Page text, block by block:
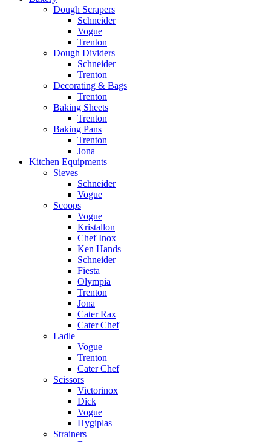
Dough Scrapers
Schneider
Vogue
Trenton
Dough Dividers
Schneider
Trenton
Decorating & Bags
Trenton
Baking Sheets
Trenton
Baking Pans
Trenton
Jona
Kitchen Equipments
Sieves
Schneider
Vogue
Scoops
Vogue
Kristallon
Chef Inox
Ken Hands
Schneider
Fiesta
Olympia
Trenton
Jona
Cater Rax
Cater Chef
Ladle
Vogue
Trenton
Cater Chef
Scissors
Victorinox
Dick
Vogue
Hygiplas
Strainers